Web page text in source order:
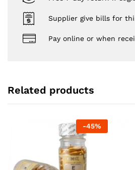
Supplier give bills for
Pay online or when
Related products
-45%